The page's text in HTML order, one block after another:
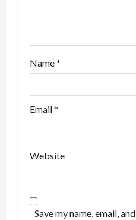
Name*
Email*
Website
Save my name, email, and